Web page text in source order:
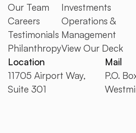
Our Team
Careers
Testimonials
Philanthropy
Investments
Operations &
Management
View Our Deck
Location
11705 Airport Way,
Suite 301
Mail
P.O.